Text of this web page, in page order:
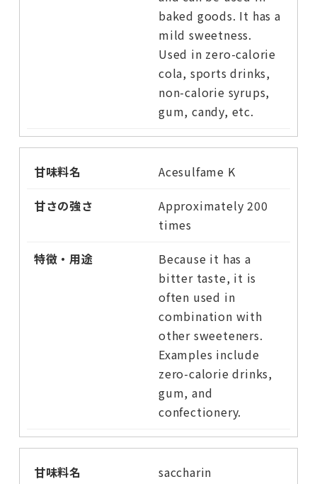
baked goods. It has a
mild sweetness.
Used in zero-calorie
cola, sports drinks,
non-calorie syrups,
gum, candy, etc.
Acesulfame K
Approximately 200
times
Because it has a
bitter taste, it is
often used in
combination with
other sweeteners.
Examples include
zero-calorie drinks,
gum, and
confectionery.
saccharin